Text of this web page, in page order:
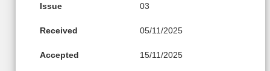
Issue 03
Received 05/11/2025
Accepted 15/11/2025